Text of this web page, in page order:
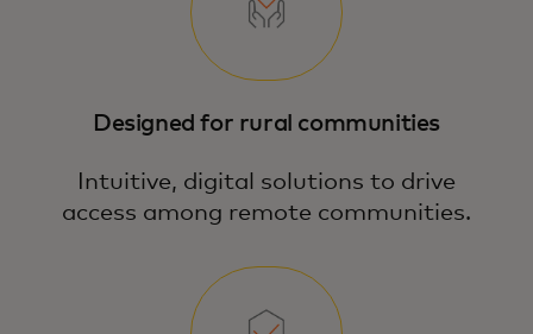
Designed for rural communities
Intuitive, digital solutions to drive
access among remote communities.